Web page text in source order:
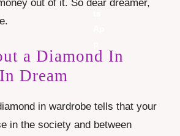
out of it. So dear dreamer,
a Diamond In
Dream
in wardrobe tells that your
in the society and between